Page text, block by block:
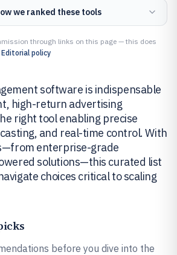
we ranked these tools
through links on this page — this does
Editorial policy
software is indispensable
high-return advertising
right tool enabling precise
and real-time control. With
enterprise-grade
solutions—this curated list
choices critical to scaling
before you dive into the